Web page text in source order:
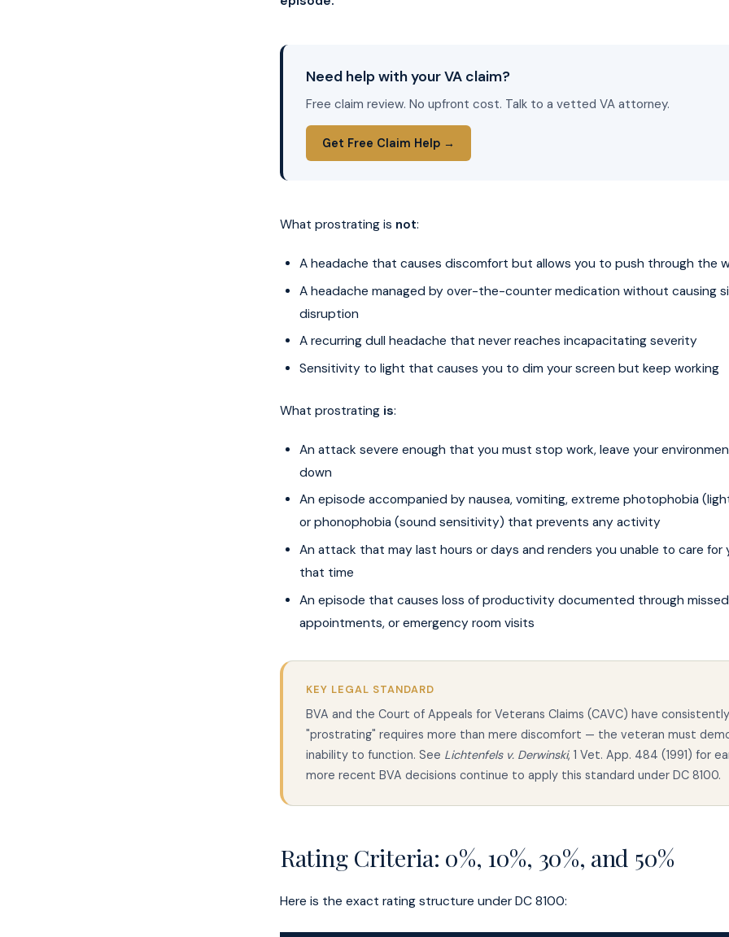
Need help with your VA claim?
Free claim review. No upfront cost. Talk to a vetted VA attorney.
Get Free Claim Help →
What prostrating is not:
A headache that causes discomfort but allows you to push through the
A headache managed by over-the-counter medication without causing
disruption
A recurring dull headache that never reaches incapacitating severity
Sensitivity to light that causes you to dim your screen but keep working
What prostrating is:
An attack severe enough that you must stop work, leave your
down
An episode accompanied by nausea, vomiting, extreme photophobia
or phonophobia (sound sensitivity) that prevents any activity
An attack that may last hours or days and renders you unable to care for
that time
An episode that causes loss of productivity documented through missed
appointments, or emergency room visits
KEY LEGAL STANDARD
BVA and the Court of Appeals for Veterans Claims (CAVC) have
"prostrating" requires more than mere discomfort — the veteran must
inability to function. See Lichtenfels v. Derwinski, 1 Vet. App. 484 (1991) for
more recent BVA decisions continue to apply this standard under DC 8100.
Rating Criteria: 0%, 10%, 30%, and 50%
Here is the exact rating structure under DC 8100: